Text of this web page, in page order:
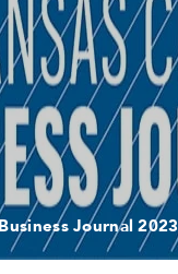
Journal 2023